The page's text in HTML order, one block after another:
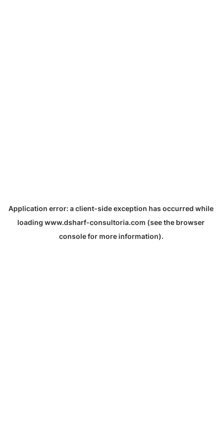
Application error: aclient-side exception has occurred while
loading www.dsharf-consultoria.com (see the browser
consolefor more information).